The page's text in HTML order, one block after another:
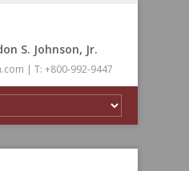
S. Johnson, Jr.
| T: +800-992-9447